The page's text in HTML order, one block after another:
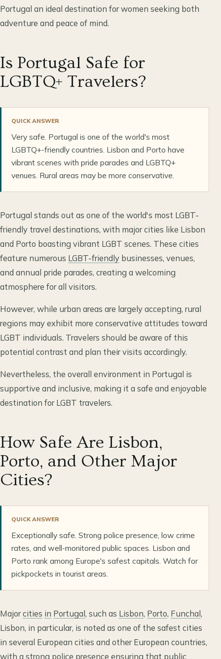
Portugal an ideal destination for women seeking both
adventure and peace of mind.
Is Portugal Safe for
LGBTQ+ Travelers?
QUICK ANSWER
Very safe. Portugal is one of the world's most
LGBTQ+-friendly countries. Lisbon and Porto have
vibrant scenes with pride parades and LGBTQ+
venues. Rural areas may be more conservative.
Portugal stands out as one of the world's most LGBT-
friendly travel destinations, with major cities like Lisbon
and Porto boasting vibrant LGBT scenes. These cities
feature numerous LGBT-friendly businesses, venues,
and annual pride parades, creating a welcoming
atmosphere for all visitors.
However, while urban areas are largely accepting, rural
regions may exhibit more conservative attitudes toward
LGBT individuals. Travelers should be aware of this
potential contrast and plan their visits accordingly.
Nevertheless, the overall environment in Portugal is
supportive and inclusive, making it a safe and enjoyable
destination for LGBT travelers.
How Safe Are Lisbon,
Porto, and Other Major
Cities?
QUICK ANSWER
Exceptionally safe. Strong police presence, low crime
rates, and well-monitored public spaces. Lisbon and
Porto rank among Europe's safest capitals. Watch for
pickpockets in tourist areas.
Majorcities in Portugal, such as Lisbon, Porto, Funchal,
Lisbon, in particular, is noted as one of the safest cities
in several European cities and other European countries,
with a strong police presence ensuring that public